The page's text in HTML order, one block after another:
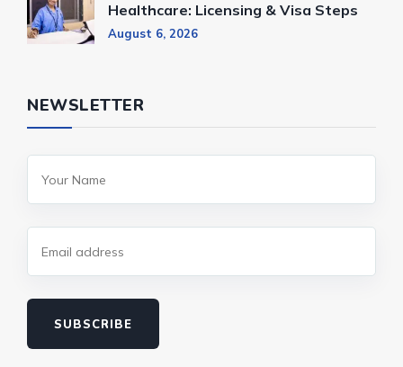
Healthcare: Licensing & Visa Steps
August 6, 2026
NEWSLETTER
SUBSCRIBE